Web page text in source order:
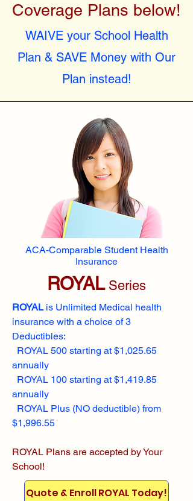
Coverage Plans below!
WAIVE your School Health
Plan & SAVE Money with Our
Plan instead!
ACA-Comparable Student Health
Insurance
ROYALSeries
ROYALis Unlimited Medical health
insurance with a choice of 3
Deductibles:
ROYAL 500 starting at $1,025.65
annually
ROYAL 100 starting at $1,419.85
annually
ROYAL Plus (NO deductible) from
$1,996.55
ROYAL Plans are accepted by Your
School!
Quote & Enroll ROYAL Today!